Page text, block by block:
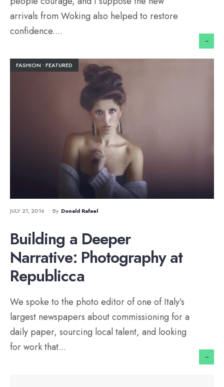
arrivals from Woking also helped to restore
confidence....
→
FASHION • FEATURED
JULY 21, 2016 • By Donald Rafael
Building a Deeper
Narrative: Photography at
Republicca
We spoke to the photo editor of one of Italy’s
largest newspapers about commissioning for a
daily paper, sourcing local talent, and looking
for work that...
→